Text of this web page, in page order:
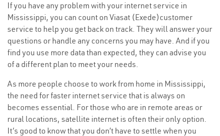
If you have any problem with your internet service in
Mississippi, you can count on Viasat (Exede)customer
service to help you get back on track. They will answer your
questions or handle any concerns you may have. And if you
find you use more data than expected, they can advise you
of a different plan to meet your needs.
As more people choose to work from home in Mississippi,
the need for faster internet service that is always on
becomes essential. For those who are in remote areas or
rural locations, satellite internet is often their only option.
It’s good to know that you don’t have to settle when you